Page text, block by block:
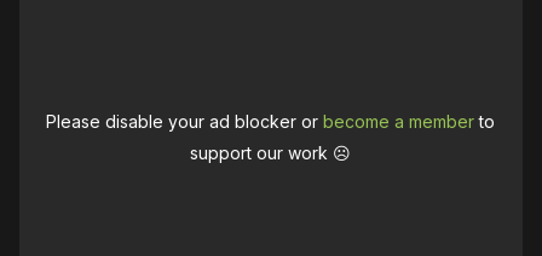
Please disable your ad blocker orbecome a memberto
support our work ☹️